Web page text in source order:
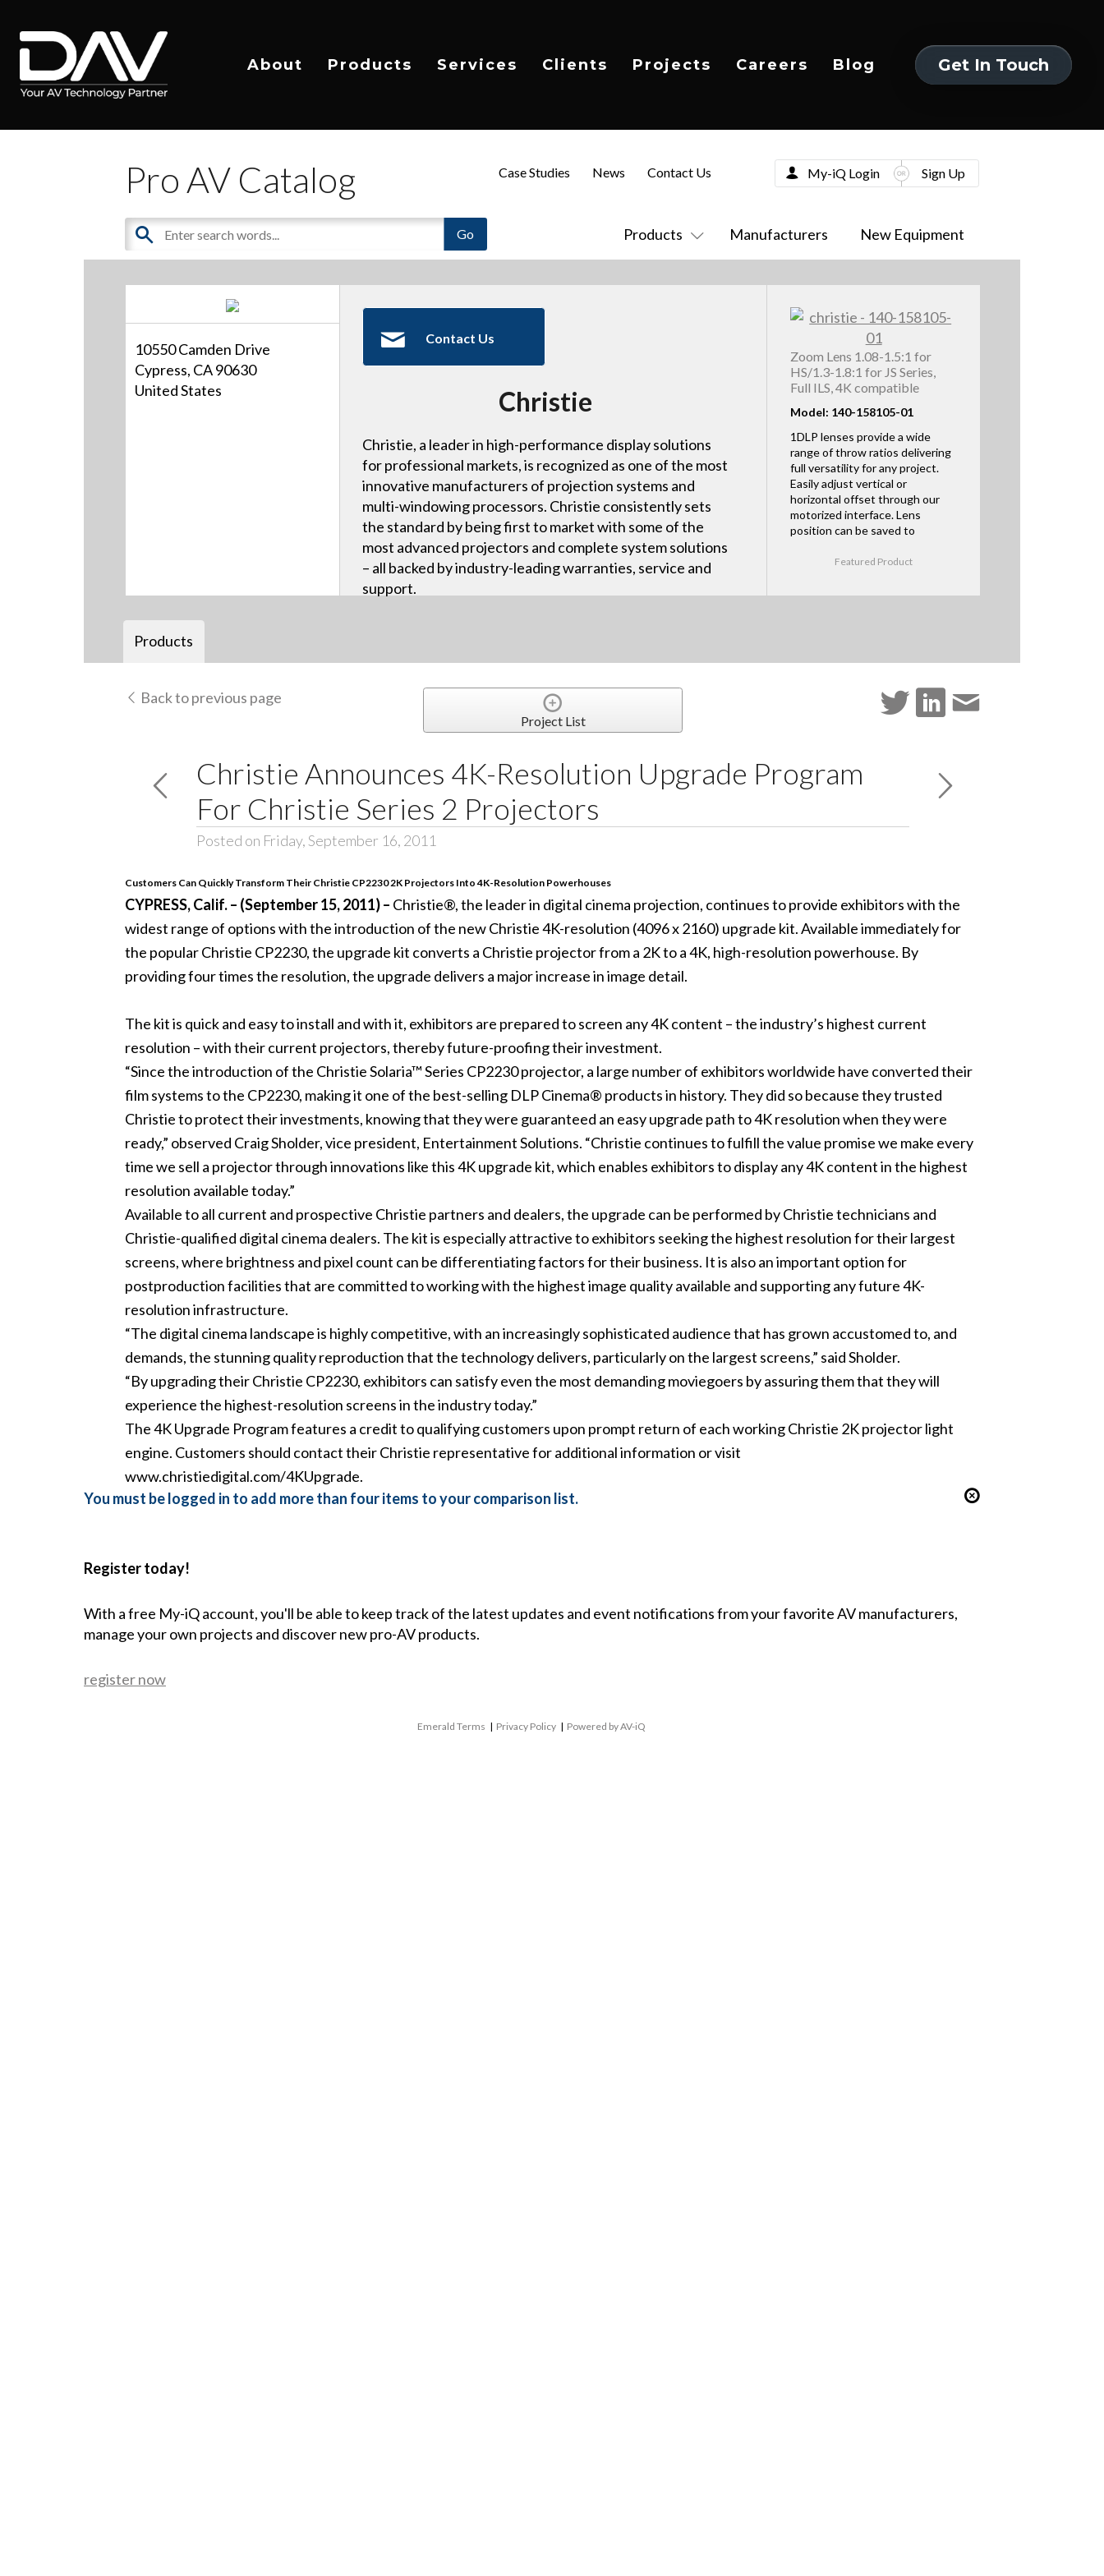
About Products Services Clients Projects Careers Blog
Get In Touch
Pro AV Catalog
Products Manufacturers New Equipment
Case Studies News Contact Us My-iQ Login Sign Up
10550 Camden Drive
Cypress, CA 90630
United States
Contact Us
Christie
Christie, a leader in high-performance display solutions
for professional markets, is recognized as one of the most
innovative manufacturers of projection systems and
multi-windowing processors. Christie consistently sets
the standard by being first to market with some of the
most advanced projectors and complete system solutions
– all backed by industry-leading warranties, service and
support.
Zoom Lens 1.08-1.5:1 for
HS/1.3-1.8:1 for JS Series,
Full ILS, 4K compatible
Model: 140-158105-01
1DLP lenses provide a wide
range of throw ratios delivering
full versatility for any project.
Easily adjust vertical or
horizontal offset through our
motorized interface. Lens
position can be saved to
Featured Product
Products
Back to previous page
Project List
Christie Announces 4K-Resolution Upgrade Program
For Christie Series 2 Projectors
Posted on Friday, September 16, 2011
Customers Can Quickly Transform Their Christie CP2230 2K Projectors Into 4K-Resolution Powerhouses
CYPRESS, Calif. – (September 15, 2011) – Christie®, the leader in digital cinema projection, continues to provide exhibitors with the
widest range of options with the introduction of the new Christie 4K-resolution (4096 x 2160) upgrade kit. Available immediately for
the popular Christie CP2230, the upgrade kit converts a Christie projector from a 2K to a 4K, high-resolution powerhouse. By
providing four times the resolution, the upgrade delivers a major increase in image detail.
The kit is quick and easy to install and with it, exhibitors are prepared to screen any 4K content – the industry’s highest current
resolution – with their current projectors, thereby future-proofing their investment.
“Since the introduction of the Christie Solaria™ Series CP2230 projector, a large number of exhibitors worldwide have converted their
film systems to the CP2230, making it one of the best-selling DLP Cinema® products in history. They did so because they trusted
Christie to protect their investments, knowing that they were guaranteed an easy upgrade path to 4K resolution when they were
ready,” observed Craig Sholder, vice president, Entertainment Solutions. “Christie continues to fulfill the value promise we make every
time we sell a projector through innovations like this 4K upgrade kit, which enables exhibitors to display any 4K content in the highest
resolution available today.”
Available to all current and prospective Christie partners and dealers, the upgrade can be performed by Christie technicians and
Christie-qualified digital cinema dealers. The kit is especially attractive to exhibitors seeking the highest resolution for their largest
screens, where brightness and pixel count can be differentiating factors for their business. It is also an important option for
postproduction facilities that are committed to working with the highest image quality available and supporting any future 4K-
resolution infrastructure.
“The digital cinema landscape is highly competitive, with an increasingly sophisticated audience that has grown accustomed to, and
demands, the stunning quality reproduction that the technology delivers, particularly on the largest screens,” said Sholder.
“By upgrading their Christie CP2230, exhibitors can satisfy even the most demanding moviegoers by assuring them that they will
experience the highest-resolution screens in the industry today.”
The 4K Upgrade Program features a credit to qualifying customers upon prompt return of each working Christie 2K projector light
engine. Customers should contact their Christie representative for additional information or visit
www.christiedigital.com/4KUpgrade.
You must be logged in to add more than four items to your comparison list.
Register today!
With a free My-iQ account, you'll be able to keep track of the latest updates and event notifications from your favorite AV manufacturers,
manage your own projects and discover new pro-AV products.
register now
Emerald Terms | Privacy Policy | Powered by AV-iQ